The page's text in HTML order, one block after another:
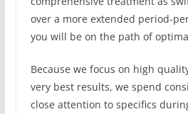
over a more extended period-
you will be on the path of
Because we focus on high
very best results, we spend
close attention to specifics